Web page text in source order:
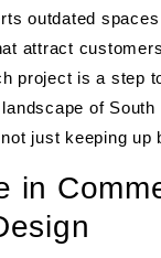
outdated
attract
project is a step
of South
just keeping up
in